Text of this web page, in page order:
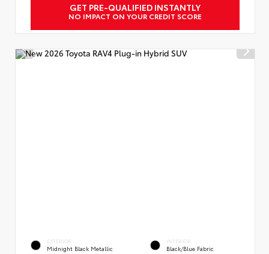
GET PRE-QUALIFIED INSTANTLY
NO IMPACT ON YOUR CREDIT SCORE
EXTERIOR
Midnight Black Metallic
INTERIOR
Black/Blue Fabric